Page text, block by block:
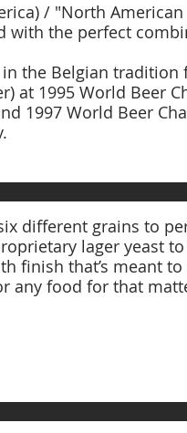
"North American Craft
with the perfect
the Belgian
1997 World Beer
different grains to
lager yeast to
finish that’s meant